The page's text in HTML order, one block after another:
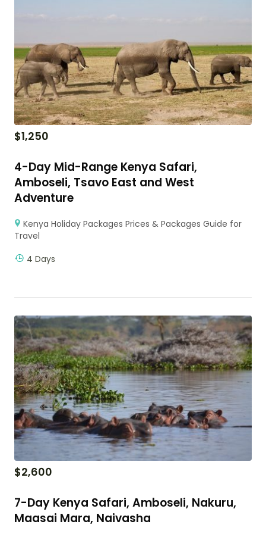
$1,250
4-Day Mid-Range Kenya Safari,
Amboseli, Tsavo East and West
Adventure
Kenya Holiday Packages Prices & Packages Guide for
Travel
4 Days
$2,600
7-Day Kenya Safari, Amboseli, Nakuru,
Maasai Mara, Naivasha